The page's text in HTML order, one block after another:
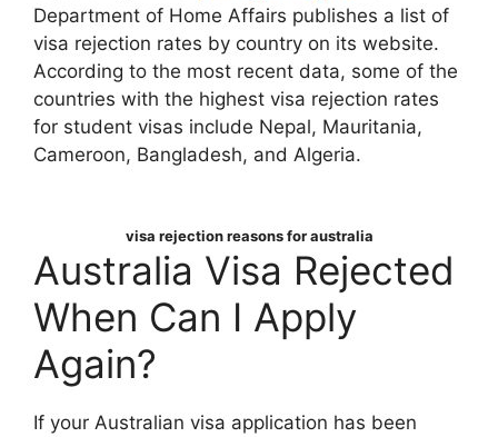
Department of Home Affairs publishes a list of
visa rejection rates by country on its website.
According to the most recent data, some of the
countries with the highest visa rejection rates
for student visas include Nepal, Mauritania,
Cameroon, Bangladesh, and Algeria.
visa rejection reasons for australia
Australia Visa Rejected
When Can I Apply
Again?
If your Australian visa application has been